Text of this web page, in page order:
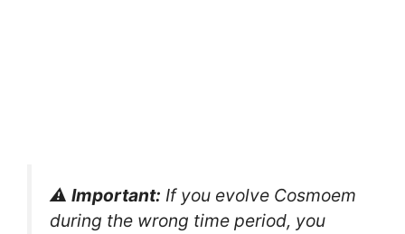
⚠️ Important: If you evolve Cosmoem
during the wrong time period, you